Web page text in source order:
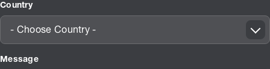
Country
- Choose Country -
Message